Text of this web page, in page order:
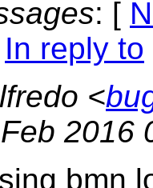
: [
In reply to
<
2016
bmn